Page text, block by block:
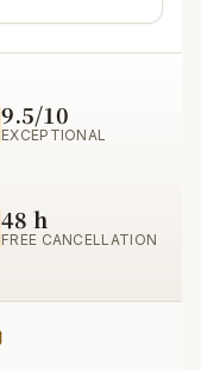
9.5/10
EXCEPTIONAL
48 h
FREE CANCELLATION